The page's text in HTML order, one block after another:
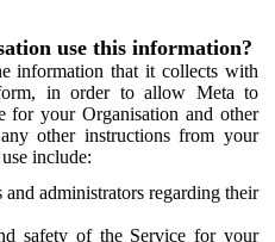
use this information?
information that it collects with
in order to allow Meta to
for your Organisation and other
other instructions from your
include:
administrators regarding their
safety of the Service for your